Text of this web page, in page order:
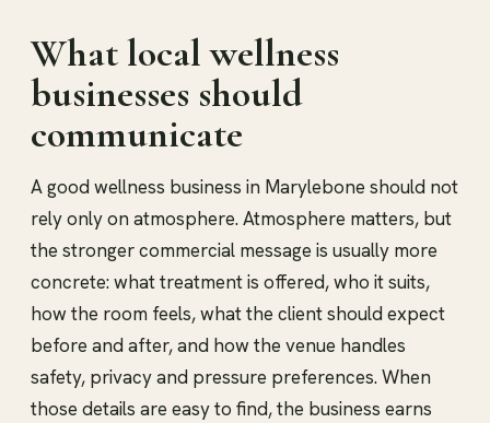
What local wellness
businesses should
communicate
A good wellness business in Marylebone should not
rely only on atmosphere. Atmosphere matters, but
the stronger commercial message is usually more
concrete: what treatment is offered, who it suits,
how the room feels, what the client should expect
before and after, and how the venue handles
safety, privacy and pressure preferences. When
those details are easy to find, the business earns